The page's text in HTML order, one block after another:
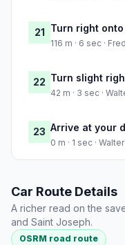
21 Turn right
116 m · 6 sec ·
22 Turn slight
42 m · 3 sec ·
23 Arrive at your
0 m · 1 sec ·
Car Route Details
A richer read on the
and Saint Joseph.
OSRM road route